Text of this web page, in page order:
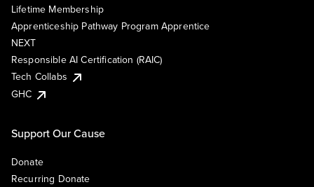
Lifetime Membership
Apprenticeship Pathway Program Apprentice
NEXT
Responsible AI Certification (RAIC)
Tech Collabs
GHC
Support Our Cause
Donate
Recurring Donate